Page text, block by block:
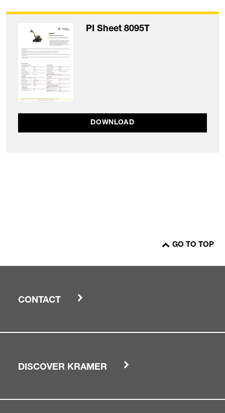
PI Sheet 8095T
DOWNLOAD
GO TO TOP
CONTACT
DISCOVER KRAMER